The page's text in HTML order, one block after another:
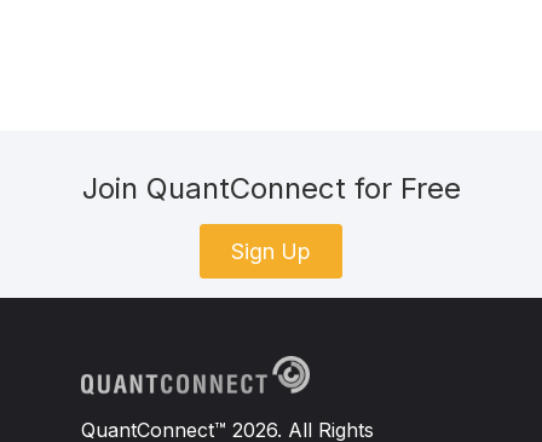
Join QuantConnect for Free
Sign Up
QuantConnect™ 2026. All Rights